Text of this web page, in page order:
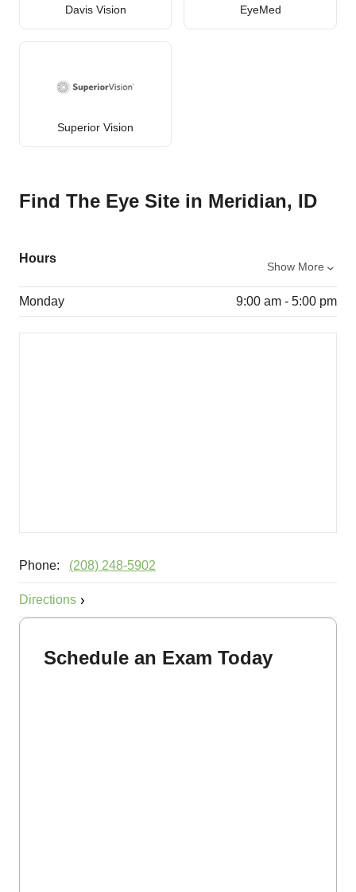
Davis Vision EyeMed
Superior Vision
Find The Eye Site in Meridian, ID
Hours
Show More
Monday 9:00 am - 5:00 pm
Phone: (208) 248-5902
Directions
Schedule an Exam Today